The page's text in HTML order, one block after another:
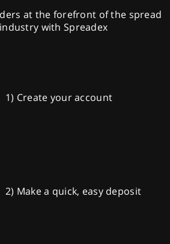
at the forefront of the spread
with Spreadex
1) Create your account
2) Make a quick, easy deposit